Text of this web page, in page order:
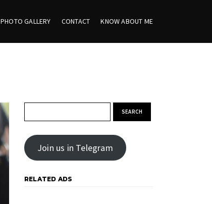
PHOTO GALLERY CONTACT KNOW ABOUT ME
Join us in Telegram
RELATED ADS